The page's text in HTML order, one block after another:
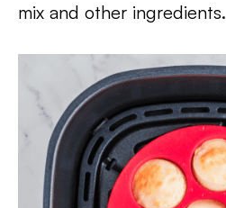
mix and other ingredients.